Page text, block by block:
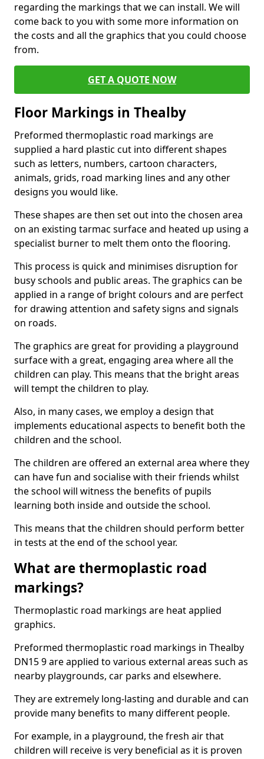
regarding the markings that we can install. We will
come back to you with some more information on
the costs and all the graphics that you could choose
from.
GET A QUOTE NOW
Floor Markings in Thealby
Preformed thermoplastic road markings are
supplied a hard plastic cut into different shapes
such as letters, numbers, cartoon characters,
animals, grids, road marking lines and any other
designs you would like.
These shapes are then set out into the chosen area
on an existing tarmac surface and heated up using a
specialist burner to melt them onto the flooring.
This process is quick and minimises disruption for
busy schools and public areas. The graphics can be
applied in a range of bright colours and are perfect
for drawing attention and safety signs and signals
on roads.
The graphics are great for providing a playground
surface with a great, engaging area where all the
children can play. This means that the bright areas
will tempt the children to play.
Also, in many cases, we employ a design that
implements educational aspects to benefit both the
children and the school.
The children are offered an external area where they
can have fun and socialise with their friends whilst
the school will witness the benefits of pupils
learning both inside and outside the school.
This means that the children should perform better
in tests at the end of the school year.
What are thermoplastic road
markings?
Thermoplastic road markings are heat applied
graphics.
Preformed thermoplastic road markings in Thealby
DN15 9 are applied to various external areas such as
nearby playgrounds, car parks and elsewhere.
They are extremely long-lasting and durable and can
provide many benefits to many different people.
For example, in a playground, the fresh air that
children will receive is very beneficial as it is proven